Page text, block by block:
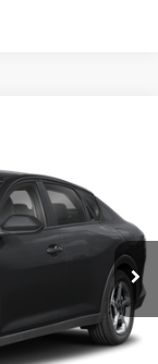
Ext. Int.
$24,825
-$2,425
+$1,295
+$189